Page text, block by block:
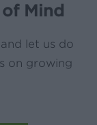
Mind
let us do
on growing